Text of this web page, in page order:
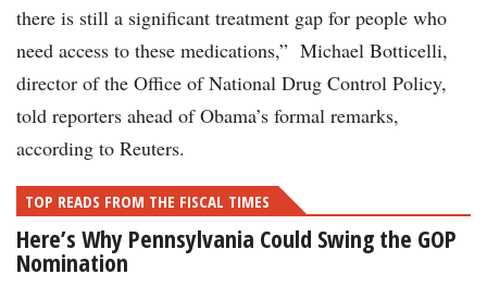
there is still a significant treatment gap for people who
need access to these medications,” Michael Botticelli,
director of the Office of National Drug Control Policy,
told reporters ahead of Obama’s formal remarks,
according to Reuters.
TOP READS FROM THE FISCAL TIMES
Here’s Why Pennsylvania Could Swing the GOP
Nomination